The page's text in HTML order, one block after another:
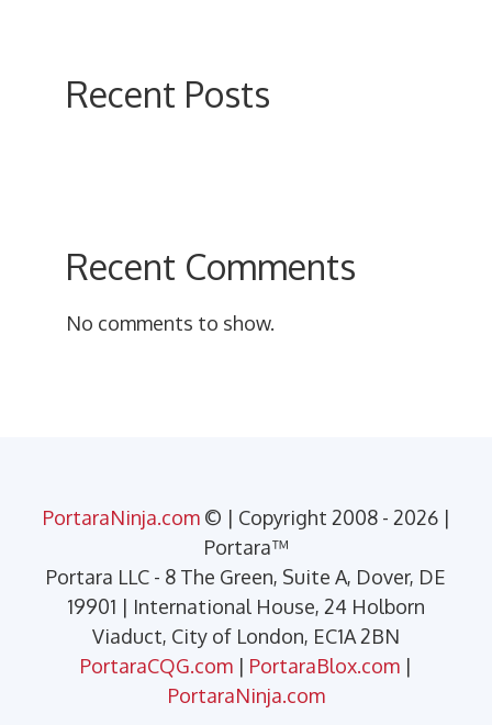
page
Recent Posts
Recent Comments
No comments to show.
PortaraNinja.com© | Copyright 2008 - 2026 |
Portara™
Portara LLC - 8 The Green, Suite A, Dover, DE
19901 | International House, 24 Holborn
Viaduct, City of London, EC1A 2BN
PortaraCQG.com | PortaraBlox.com |
PortaraNinja.com